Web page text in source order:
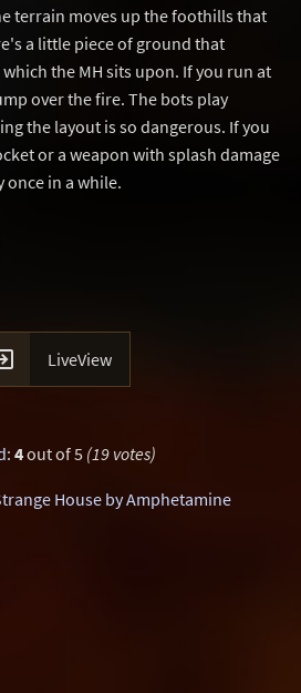
terrain moves up the foothills that
a little piece of ground that
the MH sits upon. If you run at
over the fire. The bots play
the layout is so dangerous. If you
or a weapon with splash damage
once in a while.
LiveView
: 4out of 5 (19 votes)
House by Amphetamine